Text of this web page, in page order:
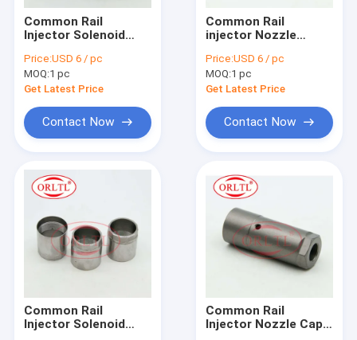
For BOS Nozzle Nut & Injector Shim
For BOS Other Injector Parts
Denso Injector
Denso Injector Valve & Repair Kit
Denso Other Injector Parts
For Delp Injector
For Delp Other Injector Parts
Common Rail
Injector Solenoid
Control Valve For
Diesel Excavator
320D 3264700
Price:USD 6 / pc
MOQ:1 pc
Get Latest Price
Contact Now
Common Rail
injector Nozzle
Diesel Engine
Adjustment Gaskets
Shim Kit Size
Price:USD 6 / pc
MOQ:1 pc
Get Latest Price
Contact Now
Common Rail
Injector Solenoid
Common Rail
Injector Nozzle Cap